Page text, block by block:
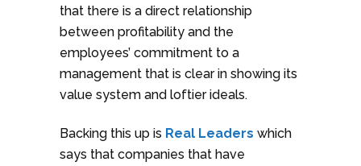
that there is a direct relationship
between profitability and the
employees’ commitment to a
management that is clear in showing its
value system and loftier ideals.
Backing this up is Real Leaders which
says that companies that have